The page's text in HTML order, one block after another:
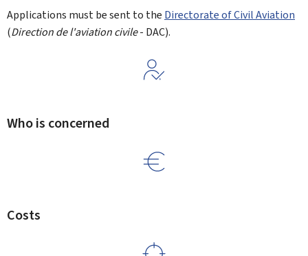
Applications must be sent to the Directorate of Civil Aviation
(Direction de l'aviation civile- DAC).
Who is concerned
Costs